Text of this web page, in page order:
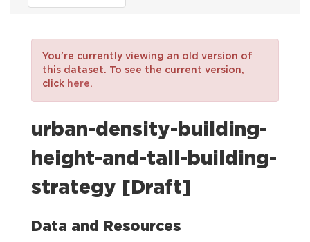
You're currently viewing an old version of
this dataset. To see the current version,
click here.
urban-density-building-
height-and-tall-building-
strategy [Draft]
Data and Resources